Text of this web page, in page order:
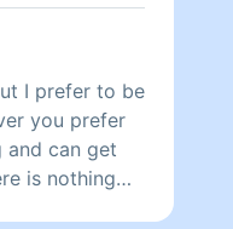
I prefer to be
you prefer
and can get